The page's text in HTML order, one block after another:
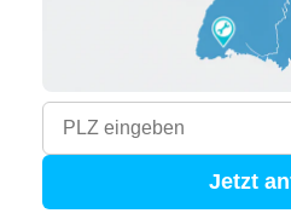
Jetzt